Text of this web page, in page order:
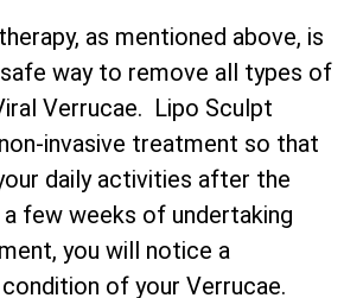
as mentioned above, is
way to remove all types of
Verrucae. Lipo Sculpt
invasive treatment so that
daily activities after the
few weeks of undertaking
you will notice a
of your Verrucae.